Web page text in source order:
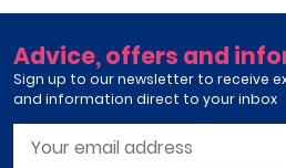
Advice, offers and
Sign up to our newsletter to receive
and information direct to your inbox